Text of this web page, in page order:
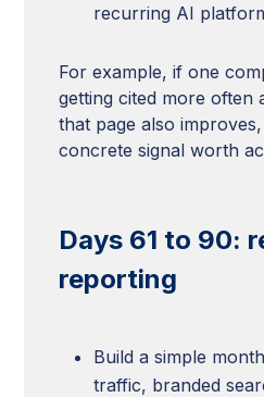
recurring AI
For example, if one
getting cited more often
that page also
concrete signal worth
Days 61 to 90:
reporting
Build a simple
traffic, branded